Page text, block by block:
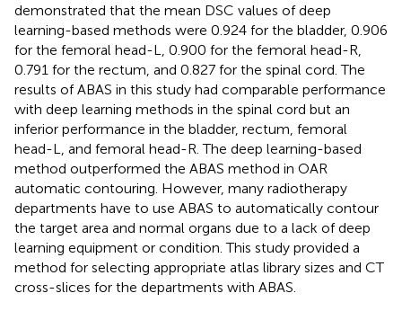
demonstrated that the mean DSC values of deep
learning-based methods were 0.924 for the bladder, 0.906
for the femoral head-L, 0.900 for the femoral head-R,
0.791 for the rectum, and 0.827 for the spinal cord. The
results of ABAS in this study had comparable performance
with deep learning methods in the spinal cord but an
inferior performance in the bladder, rectum, femoral
head-L, and femoral head-R. The deep learning-based
method outperformed the ABAS method in OAR
automatic contouring. However, many radiotherapy
departments have to use ABAS to automatically contour
the target area and normal organs due to a lack of deep
learning equipment or condition. This study provided a
method for selecting appropriate atlas library sizes and CT
cross-slices for the departments with ABAS.